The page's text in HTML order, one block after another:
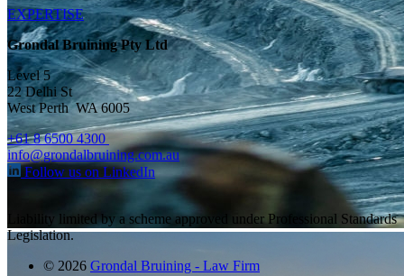
EXPERTISE
Grondal Bruining Pty Ltd
Level 5
22 Delhi St
West Perth WA 6005
+61 8 6500 4300
info@grondalbruining.com.au
Follow us on LinkedIn
Liability limited by a scheme approved under Professional Standards
Legislation.
© 2026 Grondal Bruining - Law Firm